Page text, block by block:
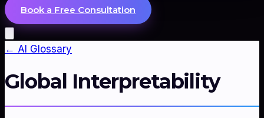
Book a Free Consultation
← AI Glossary
Global Interpretability